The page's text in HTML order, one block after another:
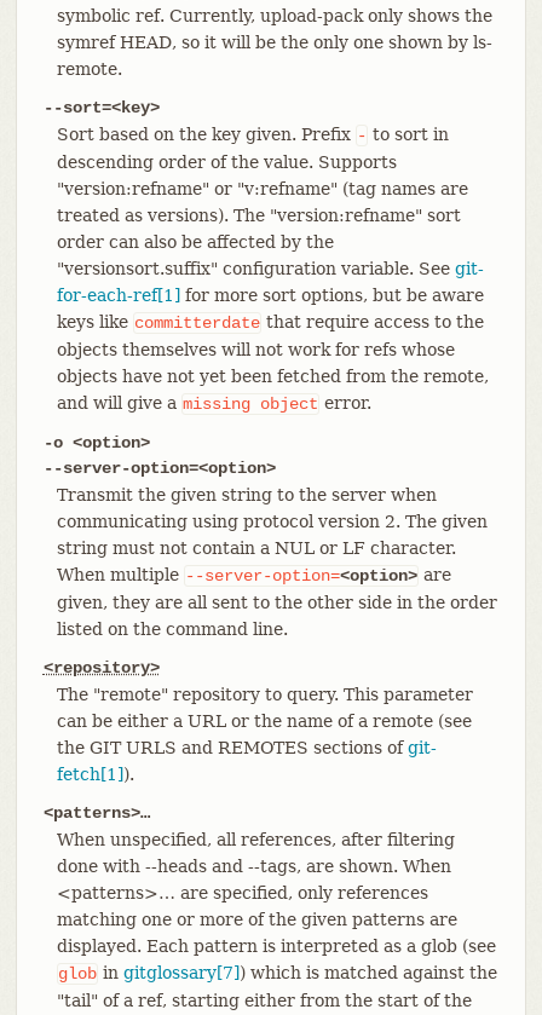
symbolic ref. Currently, upload-pack only shows the
symref HEAD, so it will be the only one shown by ls-
remote.
--sort=<key>
Sort based on the key given. Prefix - to sort in
descending order of the value. Supports
"version:refname" or "v:refname" (tag names are
treated as versions). The "version:refname" sort
order can also be affected by the
"versionsort.suffix" configuration variable. See git-
for-each-ref[1] for more sort options, but be aware
keys like committerdate that require access to the
objects themselves will not work for refs whose
objects have not yet been fetched from the remote,
and will give a missing object error.
-o <option>
--server-option=<option>
Transmit the given string to the server when
communicating using protocol version 2. The given
string must not contain a NUL or LF character.
When multiple --server-option=<option> are
given, they are all sent to the other side in the order
listed on the command line.
<repository>
The "remote" repository to query. This parameter
can be either a URL or the name of a remote (see
the GIT URLS and REMOTES sections ofgit-
fetch[1]).
<patterns>…​
When unspecified, all references, after filtering
done with --heads and --tags, are shown. When
<patterns>…​ are specified, only references
matching one or more of the given patterns are
displayed. Each pattern is interpreted as a glob (see
glob in gitglossary[7]) which is matched against the
"tail" of a ref, starting either from the start of the